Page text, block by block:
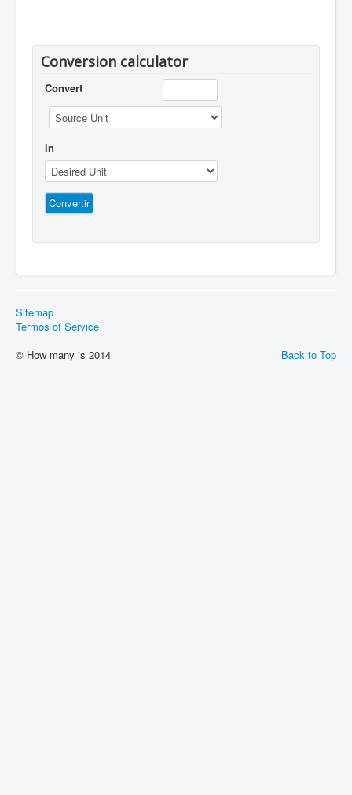
Conversion calculator
Convert
in
Sitemap
Termos of Service
Back to Top
© How many is 2014